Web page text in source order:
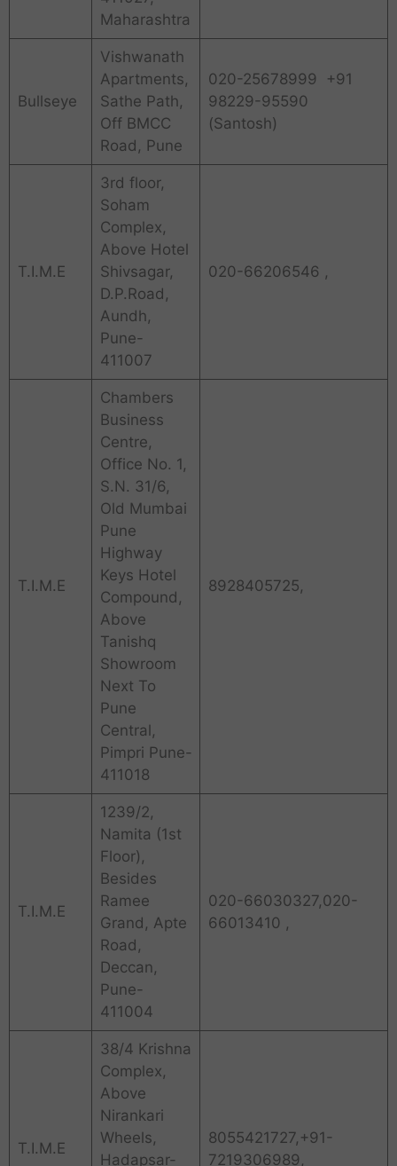
Maharashtra
Bullseye
Vishwanath
Apartments,
Sathe Path,
Off BMCC
Road, Pune
020-25678999 +91
98229-95590
(Santosh)
T.I.M.E
3rd floor,
Soham
Complex,
Above Hotel
Shivsagar,
D.P.Road,
Aundh,
Pune-
411007
020-66206546 ,
T.I.M.E
Chambers
Business
Centre,
Office No. 1,
S.N. 31/6,
Old Mumbai
Pune
Highway
Keys Hotel
Compound,
Above
Tanishq
Showroom
Next To
Pune
Central,
Pimpri Pune-
411018
8928405725,
T.I.M.E
1239/2,
Namita (1st
Floor),
Besides
Ramee
Grand, Apte
Road,
Deccan,
Pune-
411004
020-66030327,020-
66013410 ,
T.I.M.E
38/4 Krishna
Complex,
Above
Nirankari
Wheels,
Hadapsar-
8055421727,+91-
7219306989,